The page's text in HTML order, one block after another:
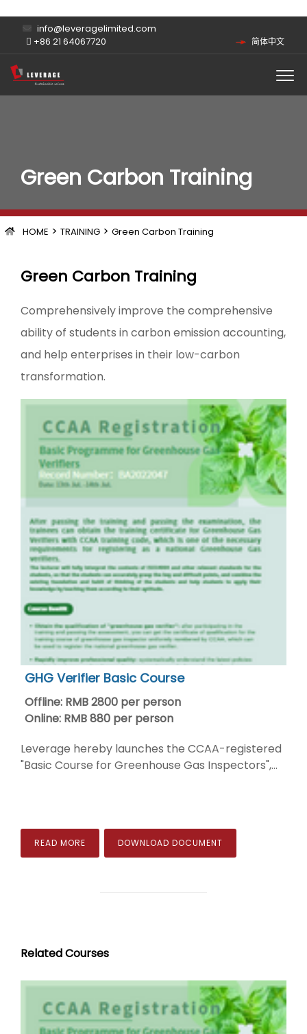
info@leveragelimited.com
+86 21 64067720
简体中文
Green Carbon Training
HOME > TRAINING > Green Carbon Training
Green Carbon Training
Comprehensively improve the comprehensive
ability of students in carbon emission accounting,
and help enterprises in their low-carbon
transformation.
GHG Verifier Basic Course
Offline: RMB 2800 per person
Online: RMB 880 per person
Leverage hereby launches the CCAA-registered
"Basic Course for Greenhouse Gas Inspectors",...
READ MORE DOWNLOAD DOCUMENT
Related Courses